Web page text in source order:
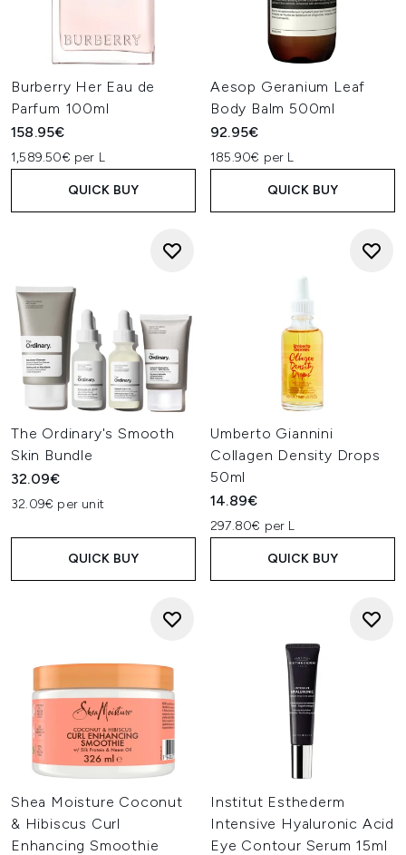
Burberry Her Eau de
Parfum 100ml
158.95€
1,589.50€ per L
QUICK BUY
Aesop Geranium Leaf
Body Balm 500ml
92.95€
185.90€ per L
QUICK BUY
The Ordinary's Smooth
Skin Bundle
32.09€
32.09€ per unit
QUICK BUY
Umberto Giannini
Collagen Density Drops
50ml
14.89€
297.80€ per L
QUICK BUY
Shea Moisture Coconut
& Hibiscus Curl
Enhancing Smoothie
Institut Esthederm
Intensive Hyaluronic Acid
Eye Contour Serum 15ml